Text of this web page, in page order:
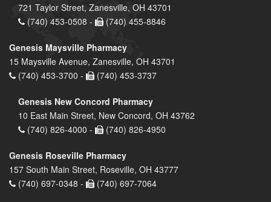
721 Taylor Street, Zanesville, OH 43701
(740) 453-0508 -
(740) 455-8846
Genesis Maysville Pharmacy
15 Maysville Avenue, Zanesville, OH 43701
(740) 453-3700 -
(740) 453-3737
Genesis New Concord Pharmacy
10 East Main Street, New Concord, OH 43762
(740) 826-4000 -
(740) 826-4950
Genesis Roseville Pharmacy
157 South Main Street, Roseville, OH 43777
(740) 697-0348 -
(740) 697-7064